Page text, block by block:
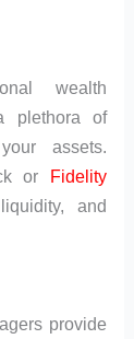
wealth
plethora of
assets.
or
Fidelity
and
provide